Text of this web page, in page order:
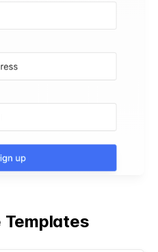
Templates